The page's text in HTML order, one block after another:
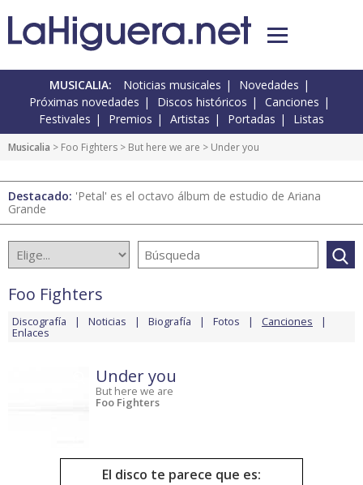
MUSICALIA: Noticias musicales
Novedades
Próximas novedades
Discos históricos
Canciones
Festivales
Premios Artistas Portadas Listas
Musicalia > Foo Fighters > But here we are > Under you
Destacado: 'Petal' es el octavo álbum de estudio de Ariana
Grande
Foo Fighters
Discografía Noticias Biografía Fotos Canciones
Enlaces
Under you
But here we are
Foo Fighters
El disco te parece que es: